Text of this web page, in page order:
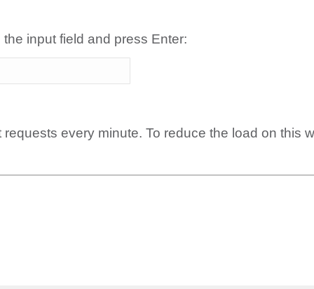
input field and press Enter:
every minute. To reduce the load on this